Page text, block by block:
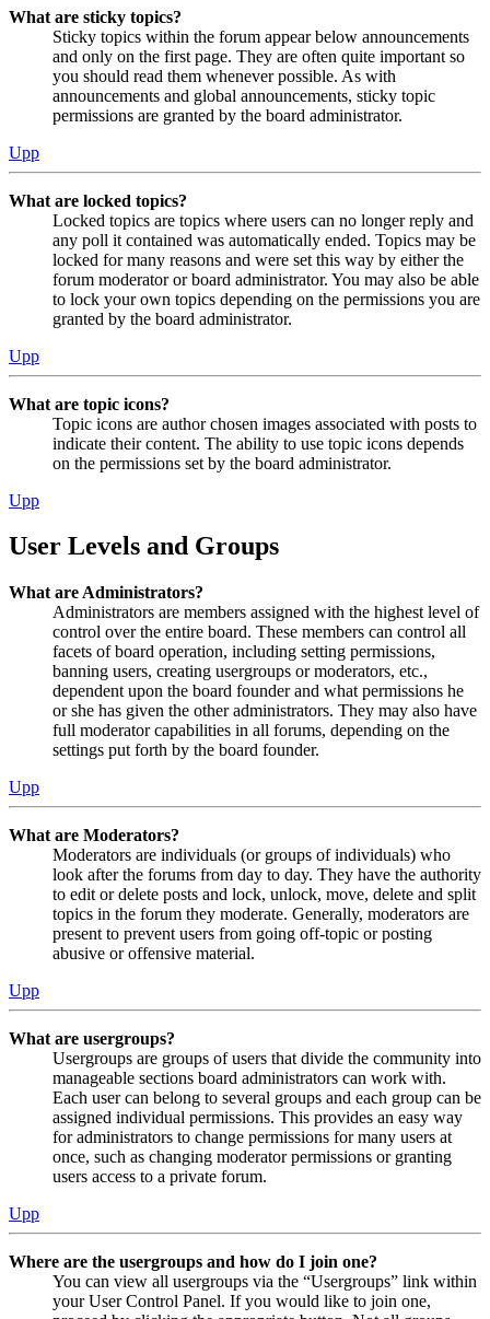
What are sticky topics?
Sticky topics within the forum appear below announcements
and only on the first page. They are often quite important so
you should read them whenever possible. As with
announcements and global announcements, sticky topic
permissions are granted by the board administrator.
Upp
What are locked topics?
Locked topics are topics where users can no longer reply and
any poll it contained was automatically ended. Topics may be
locked for many reasons and were set this way by either the
forum moderator or board administrator. You may also be able
to lock your own topics depending on the permissions you are
granted by the board administrator.
Upp
What are topic icons?
Topic icons are author chosen images associated with posts to
indicate their content. The ability to use topic icons depends
on the permissions set by the board administrator.
Upp
User Levels and Groups
What are Administrators?
Administrators are members assigned with the highest level of
control over the entire board. These members can control all
facets of board operation, including setting permissions,
banning users, creating usergroups or moderators, etc.,
dependent upon the board founder and what permissions he
or she has given the other administrators. They may also have
full moderator capabilities in all forums, depending on the
settings put forth by the board founder.
Upp
What are Moderators?
Moderators are individuals (or groups of individuals) who
look after the forums from day to day. They have the authority
to edit or delete posts and lock, unlock, move, delete and split
topics in the forum they moderate. Generally, moderators are
present to prevent users from going off-topic or posting
abusive or offensive material.
Upp
What are usergroups?
Usergroups are groups of users that divide the community into
manageable sections board administrators can work with.
Each user can belong to several groups and each group can be
assigned individual permissions. This provides an easy way
for administrators to change permissions for many users at
once, such as changing moderator permissions or granting
users access to a private forum.
Upp
Where are the usergroups and how do I join one?
You can view all usergroups via the “Usergroups” link within
your User Control Panel. If you would like to join one,